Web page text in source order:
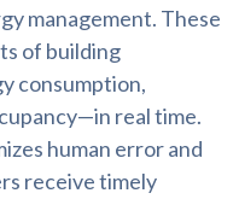
management. These
of building
consumption,
real time.
human error and
receive timely